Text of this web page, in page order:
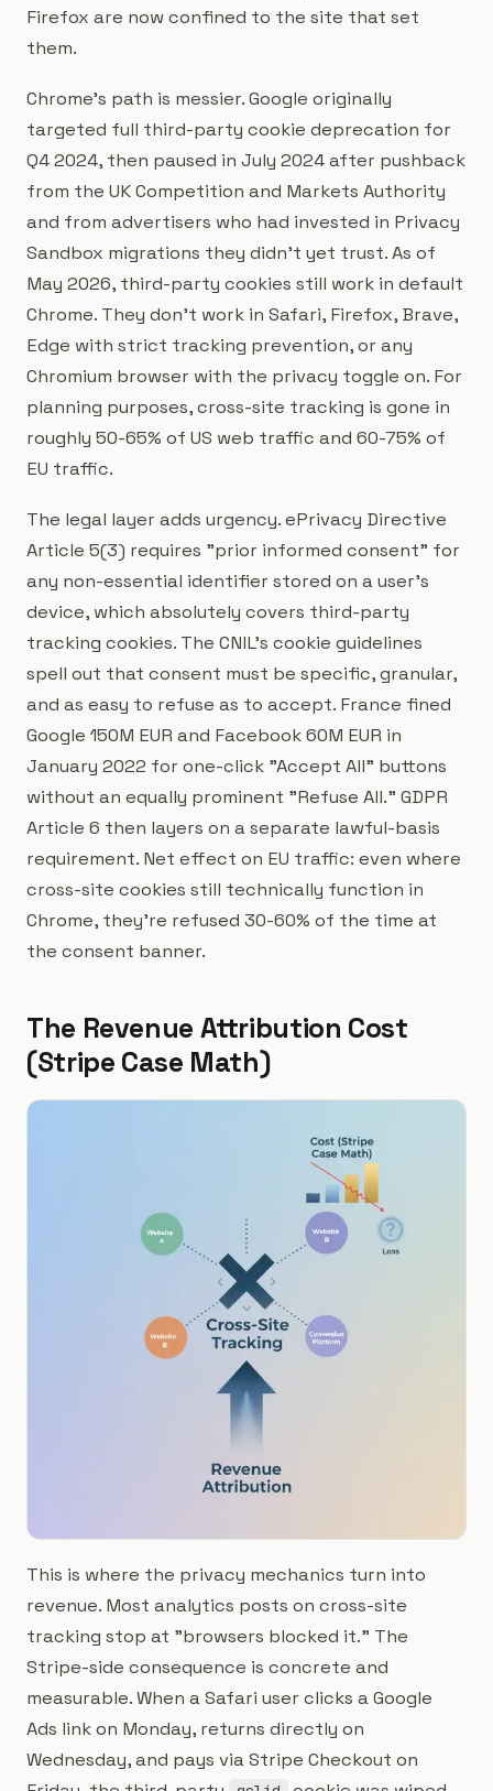
Firefox are now confined to the site that set
them.
Chrome's path is messier. Google originally
targeted full third-party cookie deprecation for
Q4 2024, then paused in July 2024 after pushback
from the UK Competition and Markets Authority
and from advertisers who had invested in Privacy
Sandbox migrations they didn't yet trust. As of
May 2026, third-party cookies still work in default
Chrome. They don't work in Safari, Firefox, Brave,
Edge with strict tracking prevention, or any
Chromium browser with the privacy toggle on. For
planning purposes, cross-site tracking is gone in
roughly 50-65% of US web traffic and 60-75% of
EU traffic.
The legal layer adds urgency. ePrivacy Directive
Article 5(3) requires "prior informed consent" for
any non-essential identifier stored on a user's
device, which absolutely covers third-party
tracking cookies. The CNIL's cookie guidelines
spell out that consent must be specific, granular,
and as easy to refuse as to accept. France fined
Google 150M EUR and Facebook 60M EUR in
January 2022 for one-click "Accept All" buttons
without an equally prominent "Refuse All." GDPR
Article 6 then layers on a separate lawful-basis
requirement. Net effect on EU traffic: even where
cross-site cookies still technically function in
Chrome, they're refused 30-60% of the time at
the consent banner.
The Revenue Attribution Cost
(Stripe Case Math)
This is where the privacy mechanics turn into
revenue. Most analytics posts on cross-site
tracking stop at "browsers blocked it." The
Stripe-side consequence is concrete and
measurable. When a Safari user clicks a Google
Ads link on Monday, returns directly on
Wednesday, and pays via Stripe Checkout on